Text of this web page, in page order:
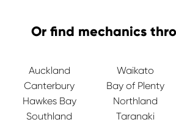
Or find mechanics
Auckland Waikato
Canterbury
Bay of Plenty
Hawkes Bay
Northland
Southland
Taranaki